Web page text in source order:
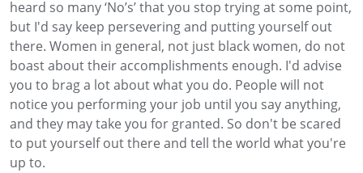
heard so many ‘No’s’ that you stop trying at some point,
but I'd say keep persevering and putting yourself out
there. Women in general, not just black women, do not
boast about their accomplishments enough. I'd advise
you to brag a lot about what you do. People will not
notice you performing your job until you say anything,
and they may take you for granted. So don't be scared
to put yourself out there and tell the world what you're
up to.